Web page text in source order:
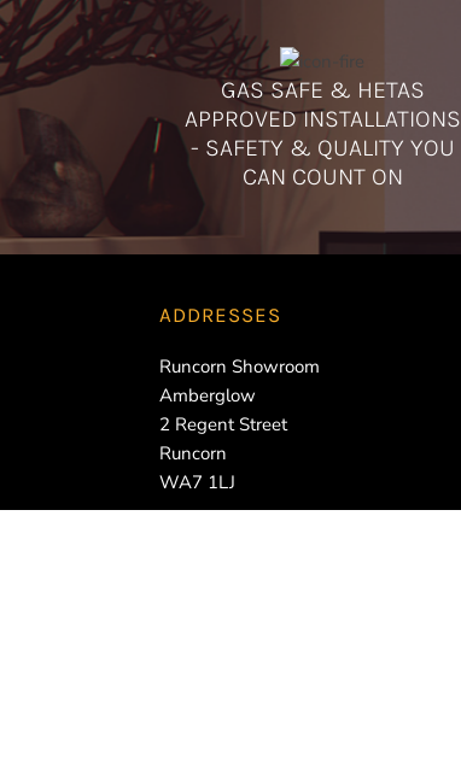
GAS SAFE & HETAS
APPROVED INSTALLATIONS
- SAFETY & QUALITY YOU
CAN COUNT ON
ADDRESSES
Runcorn Showroom
Amberglow
2 Regent Street
Runcorn
WA7 1LJ